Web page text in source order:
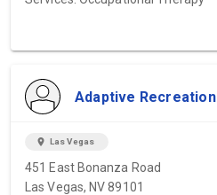
Adaptive Recreation
location_on Las Vegas
451 East Bonanza Road
Las Vegas, NV 89101